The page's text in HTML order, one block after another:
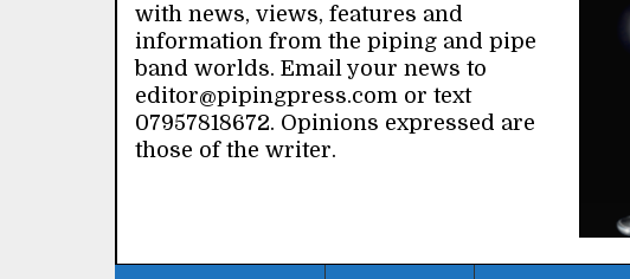
with news, views, features and
information from the piping and pipe
band worlds. Email your news to
editor@pipingpress.com or text
07957818672. Opinions expressed are
those of the writer.